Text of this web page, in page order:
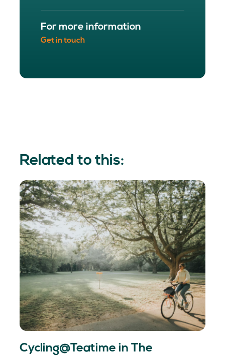
For more information
Get in touch
Related to this:
Cycling@Teatime in The